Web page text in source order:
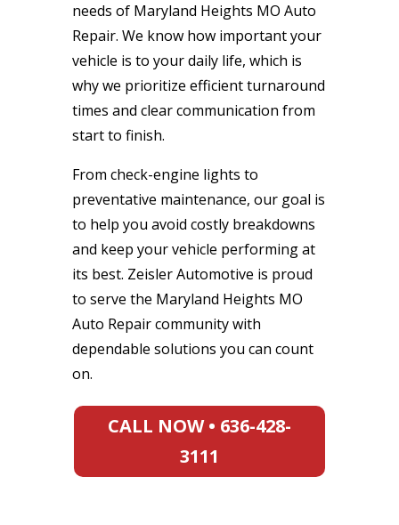
needs of Maryland Heights MO Auto
Repair. We know how important your
vehicle is to your daily life, which is
why we prioritize efficient turnaround
times and clear communication from
start to finish.
From check-engine lights to
preventative maintenance, our goal is
to help you avoid costly breakdowns
and keep your vehicle performing at
its best. Zeisler Automotive is proud
to serve the Maryland Heights MO
Auto Repair community with
dependable solutions you can count
on.
CALL NOW • 636-428-
3111